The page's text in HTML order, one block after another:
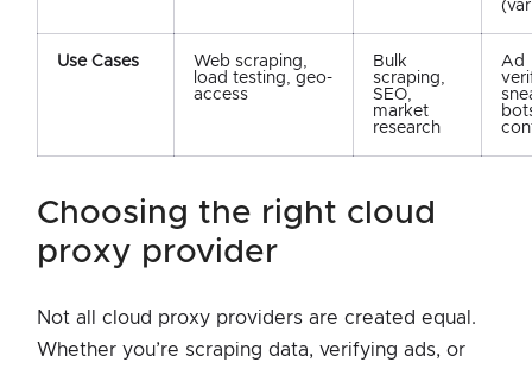
Use Cases
Web scraping,
load testing, geo-
access
Bulk
scraping,
SEO,
market
research
Ad
choosing the right cloud
proxy provider
Not all cloud proxy providers are created equal.
Whether you’re scraping data, verifying ads, or